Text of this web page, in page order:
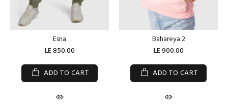
Esna
LE 850.00
ADD TO CART
Bahareya 2
LE 900.00
ADD TO CART